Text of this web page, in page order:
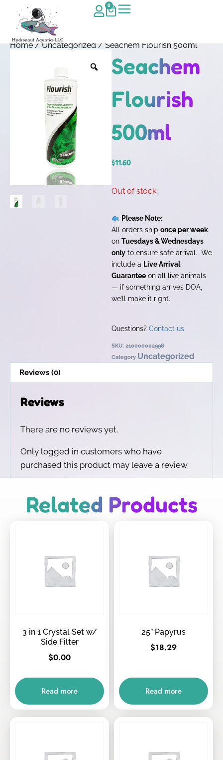
0
Home/Uncategorized/ Seachem Flourish 500ml
Seachem
Flourish
500ml
$11.60
Out of stock
Please Note:
All orders ship once per week
on Tuesdays & Wednesdays
only to ensure safe arrival. We
include a Live Arrival
Guarantee on all live animals
— if something arrives DOA,
we’ll make it right.
Questions? Contact us.
SKU: 210000002998
Category Uncategorized
Reviews (0)
Reviews
There are no reviews yet.
Only logged in customers who have
purchased this product may leave a review.
Related Products
3 in 1 Crystal Set w/
Side Filter
$0.00
Read more
25” Papyrus
$18.29
Read more